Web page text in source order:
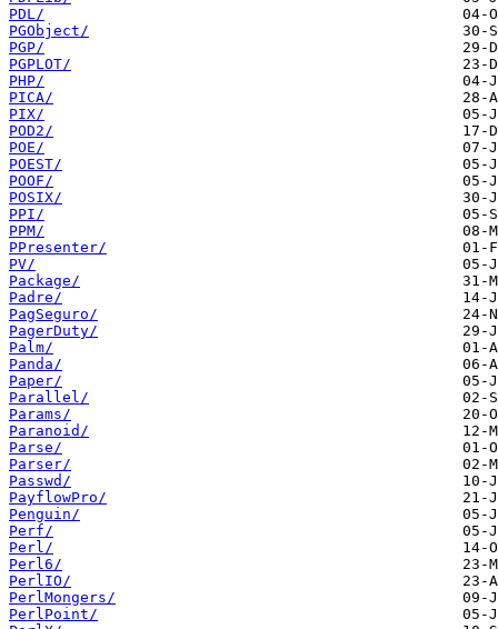
PDL/
PGObject/
PGP/
PGPLOT/
PHP/
PICA/
PIX/
POD2/
POE/
POEST/
POOF/
POSIX/
PPI/
PPM/
PPresenter/
PV/
Package/
Padre/
PagSeguro/
PagerDuty/
Palm/
Panda/
Paper/
Parallel/
Params/
Paranoid/
Parse/
Parser/
Passwd/
PayflowPro/
Penguin/
Perf/
Perl/
Perl6/
PerlIO/
PerlMongers/
PerlPoint/